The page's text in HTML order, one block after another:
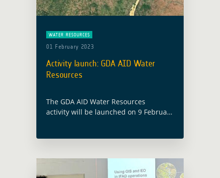
WATER RESOURCES
01 February 2023
Activity launch: GDA AID Water
Resources
The GDA AID Water Resources
activity will be launched on 9 February